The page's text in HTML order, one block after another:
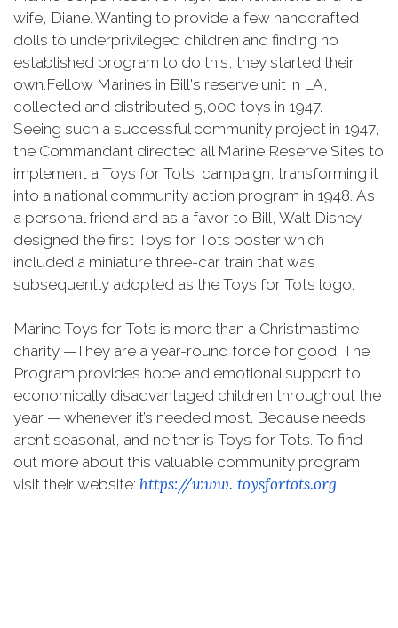
wife, Diane. Wanting to provide a few handcrafted
dolls to underprivileged children and finding no
established program to do this, they started their
own.Fellow Marines in Bill's reserve unit in LA,
collected and distributed 5,000 toys in 1947.
Seeing such a successful community project in 1947,
the Commandant directed all Marine Reserve Sites to
implement a Toys for Tots campaign, transforming it
into a national community action program in 1948. As
a personal friend and as a favor to Bill, Walt Disney
designed the first Toys for Tots poster which
included a miniature three-car train that was
subsequently adopted as the Toys for Tots logo.
Marine Toys for Tots is more than a Christmastime
charity —They are a year-round force for good. The
Program provides hope and emotional support to
economically disadvantaged children throughout the
year — whenever it’s needed most. Because needs
aren’t seasonal, and neither is Toys for Tots. To find
out more about this valuable community program,
visit their website: https://www. toysfortots.org.